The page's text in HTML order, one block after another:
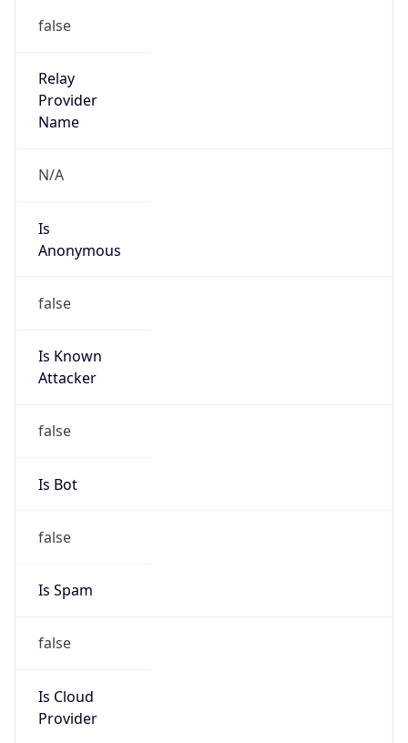
false
Relay
Provider
Name
N/A
Is
Anonymous
false
Is Known
Attacker
false
Is Bot
false
Is Spam
false
Is Cloud
Provider